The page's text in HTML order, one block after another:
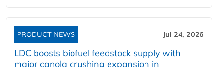
PRODUCT NEWS Jul 24, 2026
LDC boosts biofuel feedstock supply with
major canola crushing expansion in